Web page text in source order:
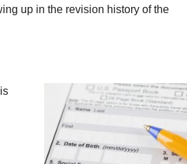
up in the revision history of the